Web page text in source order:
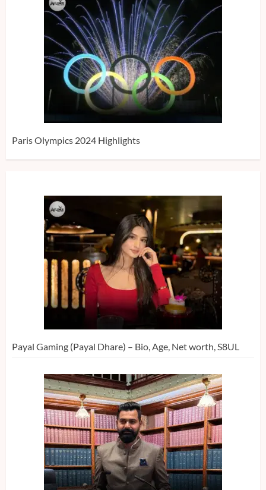
Paris Olympics 2024 Highlights
Payal Gaming (Payal Dhare) – Bio, Age, Net worth, S8UL